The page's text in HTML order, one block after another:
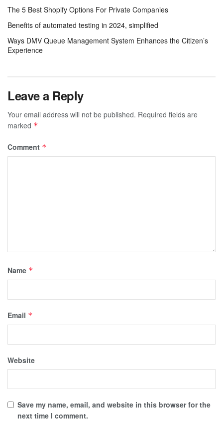
The 5 Best Shopify Options For Private Companies
Benefits of automated testing in 2024, simplified
Ways DMV Queue Management System Enhances the Citizen’s
Experience
Leave a Reply
Your email address will not be published. Required fields are
marked *
Comment *
Name *
Email *
Website
Save my name, email, and website in this browser for the
next time I comment.